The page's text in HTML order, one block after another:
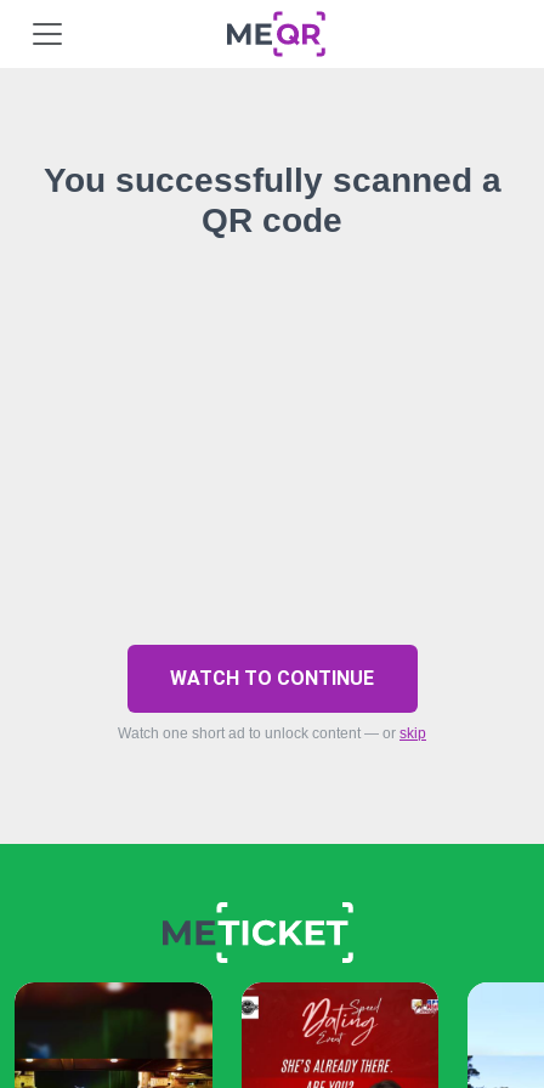
You successfully scanned a
QR code
WATCH TO CONTINUE
Watch one short ad to unlock content — or skip